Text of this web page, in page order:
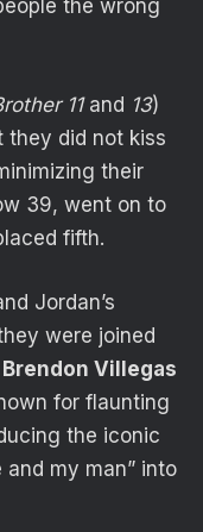
the wrong
11and 13)
they did not kiss
their
39, went on to
fifth.
Jordan’s
were joined
Brendon Villegas
for flaunting
the iconic
and my man” into